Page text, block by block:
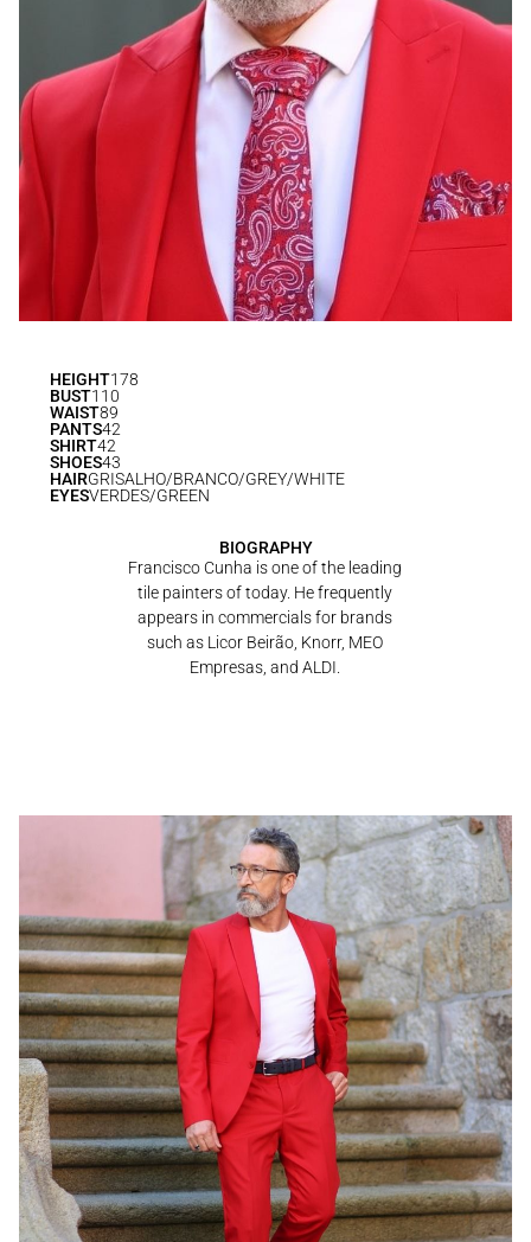
HEIGHT178
BUST110
WAIST89
PANTS42
SHIRT42
SHOES43
HAIRGRISALHO/BRANCO/GREY/WHITE
EYESVERDES/GREEN
BIOGRAPHY
Francisco Cunha is one of the leading
tile painters of today. He frequently
appears in commercials for brands
such as Licor Beirão, Knorr, MEO
Empresas, and ALDI.